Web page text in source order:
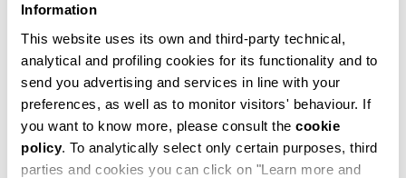
Information
This website uses its own and third-party technical,
analytical and profiling cookies for its functionality and to
send you advertising and services in line with your
preferences, as well as to monitor visitors' behaviour. If
you want to know more, please consult the cookie
policy. To analytically select only certain purposes, third
parties and cookies you can click on "Learn more and
This fitted men's black leather motorcycle jacket
is cut with an asymetrical front closure, bold
metal detailing and the jacquard logo lining is
quilted with a rhombus design. The cutlines are
highlighted by the heritage stitching.